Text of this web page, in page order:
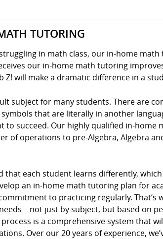
TUTORING
in math class, our in-home
our in-home math tutoring
Z! will make a dramatic difference in a
subject for many students. There are
that are literally in another
to succeed. Our highly qualified in-
of operations to pre-Algebra, Algebra
that each student learns differently,
an in-home math tutoring plan for
to practicing regularly.
– not just by subject, but based on
is a comprehensive system that
Over our 20 years of experience,